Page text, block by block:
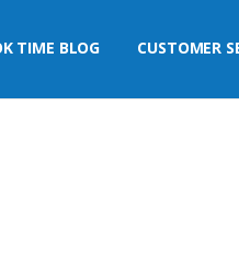
TIME BLOG CUSTOMER